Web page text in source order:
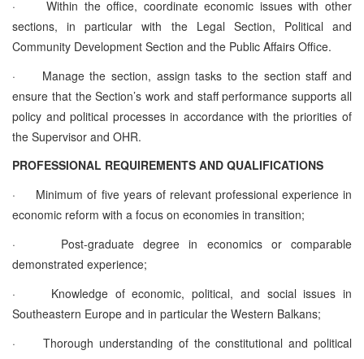
·
Within the office, coordinate economic issues with other
sections, in particular with the Legal Section, Political and
Community Development Section and the Public Affairs Office.
·
Manage the section, assign tasks to the section staff and
ensure that the Section’s work and staff performance supports all
policy and political processes in accordance with the priorities of
the Supervisor and OHR.
PROFESSIONAL REQUIREMENTS AND QUALIFICATIONS
·
Minimum of five years of relevant professional experience in
economic reform with a focus on economies in transition;
·
Post-graduate degree in economics or comparable
demonstrated experience;
·
Knowledge of economic, political, and social issues in
Southeastern Europe and in particular the Western Balkans;
·
Thorough understanding of the constitutional and political